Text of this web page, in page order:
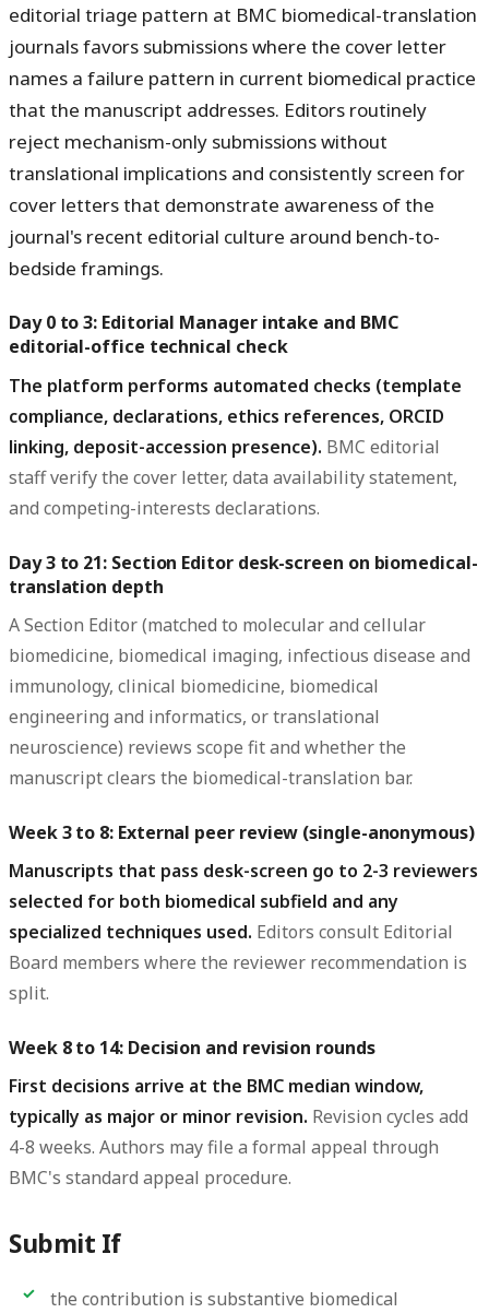
editorial triage pattern at BMC biomedical-translation
journals favors submissions where the cover letter
names a failure pattern in current biomedical practice
that the manuscript addresses. Editors routinely
reject mechanism-only submissions without
translational implications and consistently screen for
cover letters that demonstrate awareness of the
journal's recent editorial culture around bench-to-
bedside framings.
Day 0 to 3: Editorial Manager intake and BMC
editorial-office technical check
The platform performs automated checks (template
compliance, declarations, ethics references, ORCID
linking, deposit-accession presence). BMC editorial
staff verify the cover letter, data availability statement,
and competing-interests declarations.
Day 3 to 21: Section Editor desk-screen on biomedical-
translation depth
A Section Editor (matched to molecular and cellular
biomedicine, biomedical imaging, infectious disease and
immunology, clinical biomedicine, biomedical
engineering and informatics, or translational
neuroscience) reviews scope fit and whether the
manuscript clears the biomedical-translation bar.
Week 3 to 8: External peer review (single-anonymous)
Manuscripts that pass desk-screen go to 2-3 reviewers
selected for both biomedical subfield and any
specialized techniques used. Editors consult Editorial
Board members where the reviewer recommendation is
split.
Week 8 to 14: Decision and revision rounds
First decisions arrive at the BMC median window,
typically as major or minor revision. Revision cycles add
4-8 weeks. Authors may file a formal appeal through
BMC's standard appeal procedure.
Submit If
the contribution is substantive biomedical